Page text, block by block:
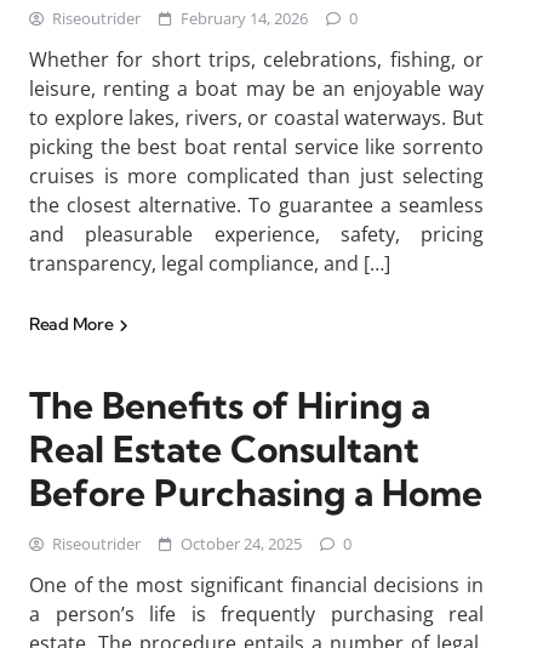
Riseoutrider February 14, 2026 0
Whether for short trips, celebrations, fishing, or
leisure, renting a boat may be an enjoyable way
to explore lakes, rivers, or coastal waterways. But
picking the best boat rental service like sorrento
cruises is more complicated than just selecting
the closest alternative. To guarantee a seamless
and pleasurable experience, safety, pricing
transparency, legal compliance, and […]
Read More
The Benefits of Hiring a
Real Estate Consultant
Before Purchasing a Home
Riseoutrider October 24, 2025 0
One of the most significant financial decisions in
a person’s life is frequently purchasing real